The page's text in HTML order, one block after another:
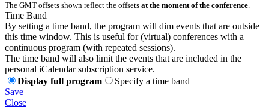
The GMT offsets shown reflect the offsets at the moment of the conference.
Time Band
By setting a time band, the program will dim events that are outside
this time window. This is useful for (virtual) conferences with a
continuous program (with repeated sessions).
The time band will also limit the events that are included in the
personal iCalendar subscription service.
Display full program
Specify a time band
Save
Close